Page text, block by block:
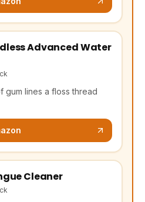
Advanced Water
gum lines a floss thread
a new tab, affiliate link)
Cleaner
a new tab, affiliate link)